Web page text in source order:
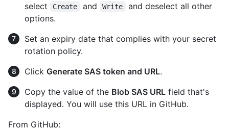
select
Create and Write
and deselect all other
options.
Set an expiry date that complies with your secret
rotation policy.
Click Generate SAS token and URL.
Copy the value of the Blob SAS URL field that's
displayed. You will use this URL in GitHub.
From GitHub: